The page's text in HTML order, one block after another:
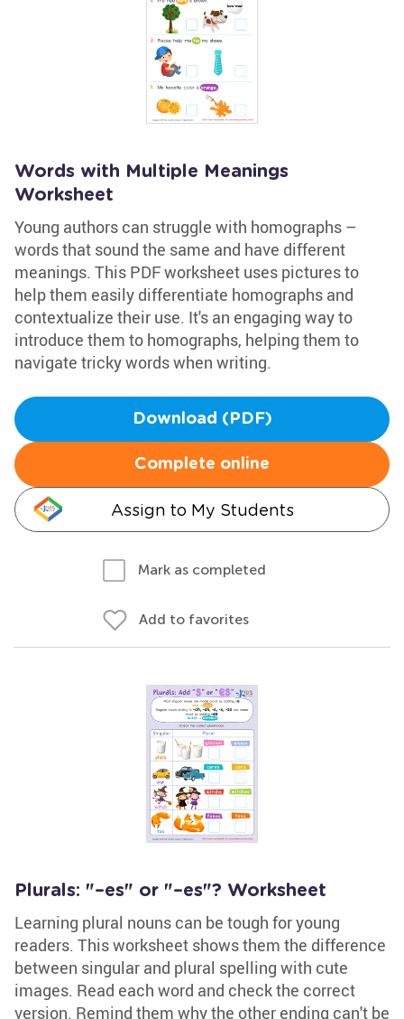
Words with Multiple Meanings
Worksheet
Young authors can struggle with homographs –
words that sound the same and have different
meanings. This PDF worksheet uses pictures to
help them easily differentiate homographs and
contextualize their use. It's an engaging way to
introduce them to homographs, helping them to
navigate tricky words when writing.
Download (PDF)
Complete online
Assign to My Students
Mark as completed
Add to favorites
Plurals: "–es" or "–es"? Worksheet
Learning plural nouns can be tough for young
readers. This worksheet shows them the difference
between singular and plural spelling with cute
images. Read each word and check the correct
version. Remind them why the other ending can't be